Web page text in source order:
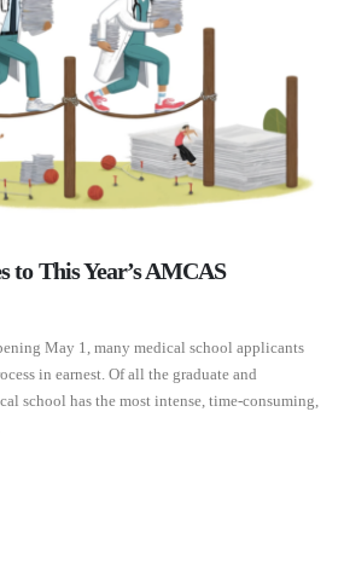
to This Year’s AMCAS
May 1, many medical school applicants
in earnest. Of all the graduate and
school has the most intense, time-consuming,